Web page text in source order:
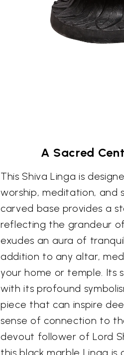
A Sacred
This Shiva Linga is
worship, meditation, and
carved base provides a
reflecting the grandeur
exudes an aura of
addition to any altar,
your home or temple. Its
with its profound
piece that can inspire
sense of connection to
devout follower of Lord
this black marble Linga